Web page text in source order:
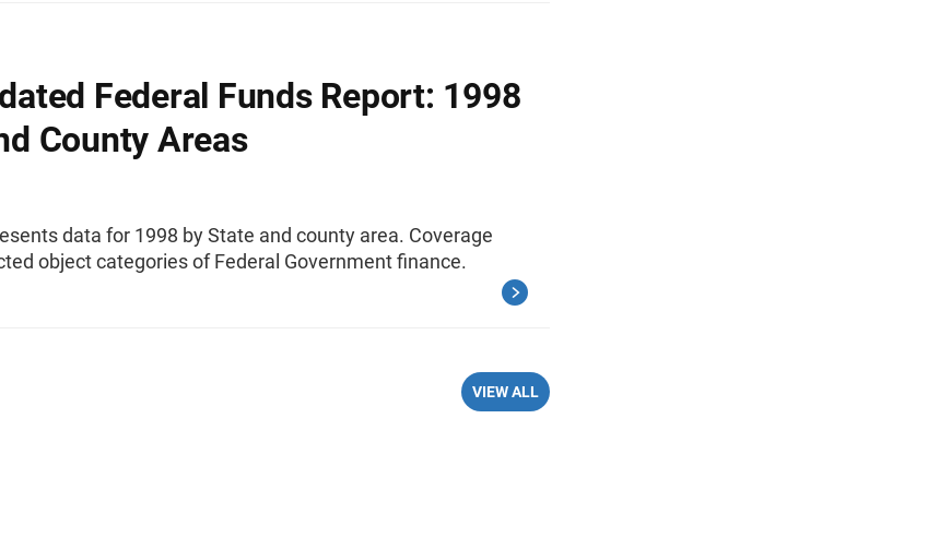
Federal Funds Report: 1998
County Areas
data for 1998 by State and county area. Coverage
object categories of Federal Government finance.
VIEW ALL